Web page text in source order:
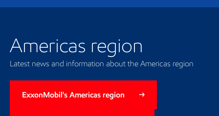
Americas region
Latest news and information about the Americas region
ExxonMobil's Americas region